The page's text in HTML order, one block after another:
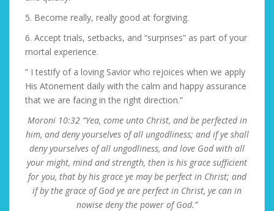
5. Become really, really good at forgiving.
6. Accept trials, setbacks, and “surprises” as part of your
mortal experience.
” I testify of a loving Savior who rejoices when we apply
His Atonement daily with the calm and happy assurance
that we are facing in the right direction.”
Moroni 10:32 “Yea, come unto Christ, and be perfected in
him, and deny yourselves of all ungodliness; and if ye shall
deny yourselves of all ungodliness, and love God with all
your might, mind and strength, then is his grace sufficient
for you, that by his grace ye may be perfect in Christ; and
if by the grace of God ye are perfect in Christ, ye can in
nowise deny the power of God.”